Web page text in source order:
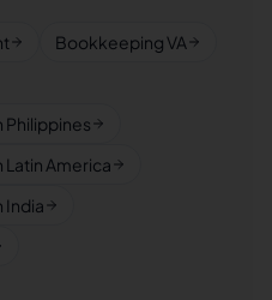
Bookkeeping VA
Philippines
Latin America
India